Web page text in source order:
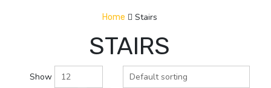
Home Stairs
STAIRS
Show